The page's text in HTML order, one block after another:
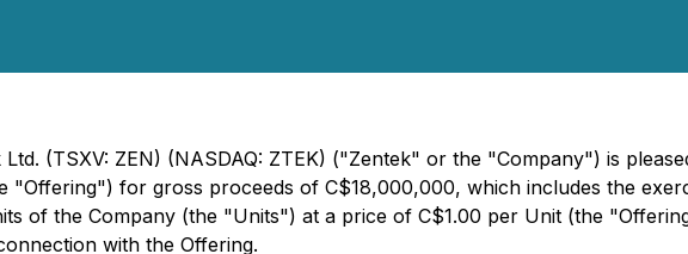
(TSXV: ZEN) (NASDAQ: ZTEK) ("Zentek" or the "Company") is
for gross proceeds of C$18,000,000, which includes the
of the Company (the "Units") at a price of C$1.00 per Unit (the
with the Offering.